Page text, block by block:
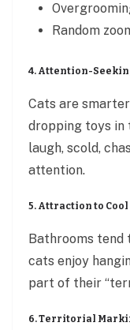
Random
4. Attention-
Cats are
dropping toys
laugh, scold,
attention.
5. Attraction to Cool
Bathrooms tend
cats enjoy
part of their
6. Territorial